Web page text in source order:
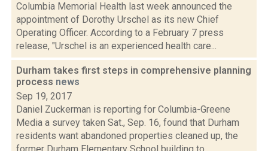
Columbia Memorial Health last week announced the
appointment of Dorothy Urschel as its new Chief
Operating Officer. According to a February 7 press
release, "Urschel is an experienced health care...
Durham takes first steps in comprehensive planning
process news
Sep 19, 2017
Daniel Zuckerman is reporting for Columbia-Greene
Media a survey taken Sat., Sep. 16, found that Durham
residents want abandoned properties cleaned up, the